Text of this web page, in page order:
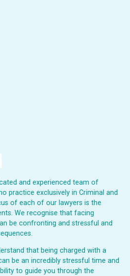
and experienced team of
practice exclusively in Criminal and
of each of our lawyers is the
We recognise that facing
be confronting and stressful and
that being charged with a
be an incredibly stressful time and
to guide you through the